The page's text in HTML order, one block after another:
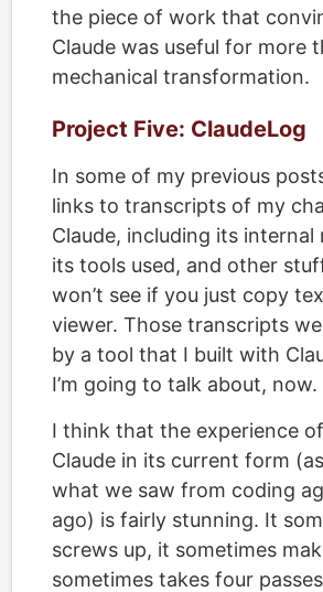
the piece of work that
Claude was useful for more
mechanical transformation.
Project Five: ClaudeLog
In some of my previous
links to transcripts of my
Claude, including its internal
its tools used, and other
won’t see if you just copy
viewer. Those transcripts
by a tool that I built with
I’m going to talk about, now.
I think that the experience
Claude in its current form
what we saw from coding
ago) is fairly stunning. It
screws up, it sometimes
sometimes takes four